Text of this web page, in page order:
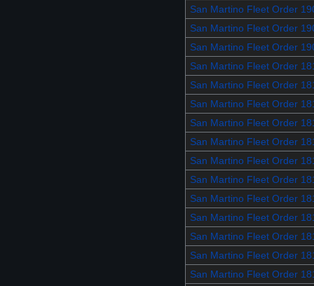
San Martino Fleet Order
San Martino Fleet Order
San Martino Fleet Order
San Martino Fleet Order
San Martino Fleet Order
San Martino Fleet Order
San Martino Fleet Order
San Martino Fleet Order
San Martino Fleet Order
San Martino Fleet Order
San Martino Fleet Order
San Martino Fleet Order
San Martino Fleet Order
San Martino Fleet Order
San Martino Fleet Order